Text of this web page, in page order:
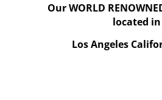
Our WORLD
located in
Los Angeles